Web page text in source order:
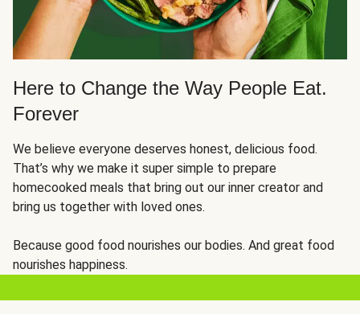
Here to Change the Way People Eat.
Forever
We believe everyone deserves honest, delicious food.
That’s why we make it super simple to prepare
homecooked meals that bring out our inner creator and
bring us together with loved ones.
Because good food nourishes our bodies. And great food
nourishes happiness.